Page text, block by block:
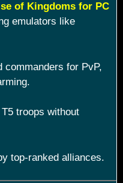
of Kingdoms for PC
emulators like
commanders for PvP,
troops without
top-ranked alliances.